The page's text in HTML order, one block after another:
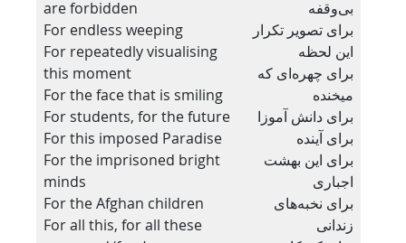
are forbidden
For endless weeping
For repeatedly visualising
this moment
For the face that is smiling
For students, for the future
For this imposed Paradise
For the imprisoned bright
minds
For the Afghan children
For all this, for all these
بی‌وقفه
برای تصویر تکرار
این لحظه
برای چهره‌ای که
میخنده
برای دانش آموزا
برای آینده
برای این بهشت
اجباری
برای نخبه‌های
زندانی